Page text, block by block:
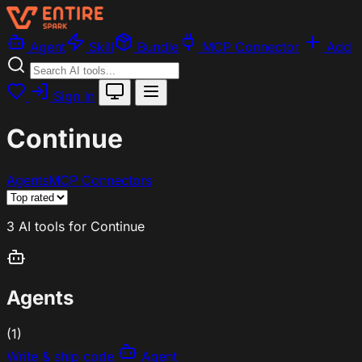
Agent Skill Bundle MCP Connector Add
Sign In
Continue
AgentsMCP Connectors
3 AI tools for Continue
Agents
(1)
Write & ship code
Agent